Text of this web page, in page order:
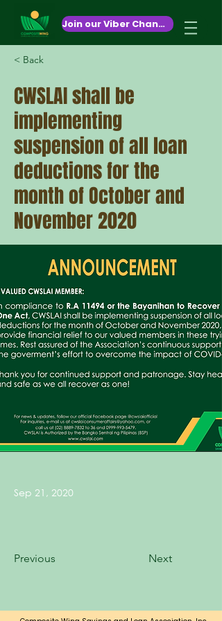
October 26,2020 Join our Viber Channel!
< Back
CWSLAI shall be
implementing
suspension of all loan
deductions for the
month of October and
November 2020
Sep 21, 2020
Previous Next